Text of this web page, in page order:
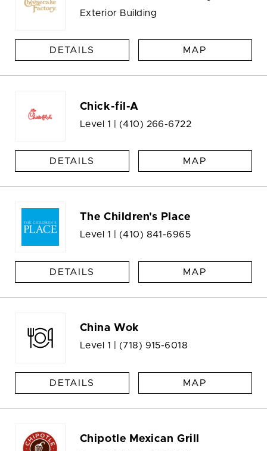
Exterior Building
DETAILS MAP
Chick-fil-A
Level 1 | (410) 266-6722
DETAILS MAP
The Children's Place
Level 1 | (410) 841-6965
DETAILS MAP
China Wok
Level 1 | (718) 915-6018
DETAILS MAP
Chipotle Mexican Grill